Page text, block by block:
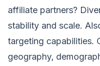
affiliate partners?
stability and scale.
targeting capabilities.
geography,